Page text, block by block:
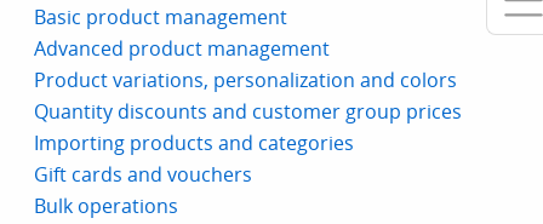
Basic product management
Advanced product management
Product variations, personalization and colors
Quantity discounts and customer group prices
Importing products and categories
Gift cards and vouchers
Bulk operations